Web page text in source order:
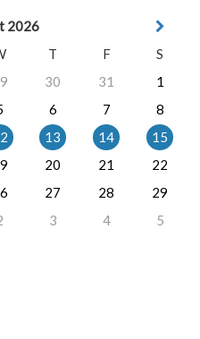
2026
T F
S
30 31
1
6 7
8
13 14
15
20 21
22
27 28
29
3 4 5